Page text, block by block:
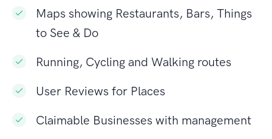
Maps showing Restaurants, Bars, Things
to See & Do
Running, Cycling and Walking routes
User Reviews for Places
Claimable Businesses with management